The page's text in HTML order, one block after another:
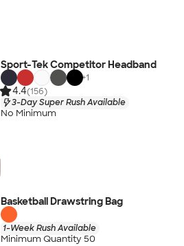
Sport-Tek Competitor Headband
+1
4.4(156)
3-Day Super Rush Available
No Minimum
Basketball Drawstring Bag
1-Week Rush Available
Minimum Quantity 50